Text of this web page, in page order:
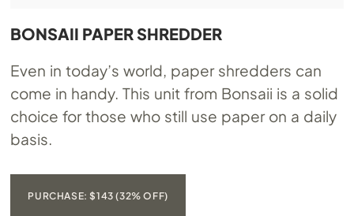
BONSAII PAPER SHREDDER
Even in today’s world, paper shredders can
come in handy. This unit from Bonsaii is a solid
choice for those who still use paper on a daily
basis.
PURCHASE: $143 (32% OFF)